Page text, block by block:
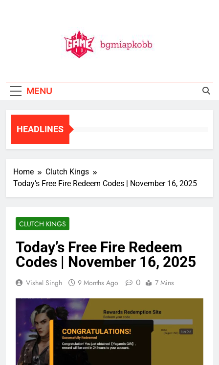
MENU
HEADLINES
Home
Clutch Kings
Today’s Free Fire Redeem Codes | November 16, 2025
CLUTCH KINGS
Today’s Free Fire Redeem
Codes | November 16, 2025
Vishal Singh 9 Months Ago 0 7 Mins